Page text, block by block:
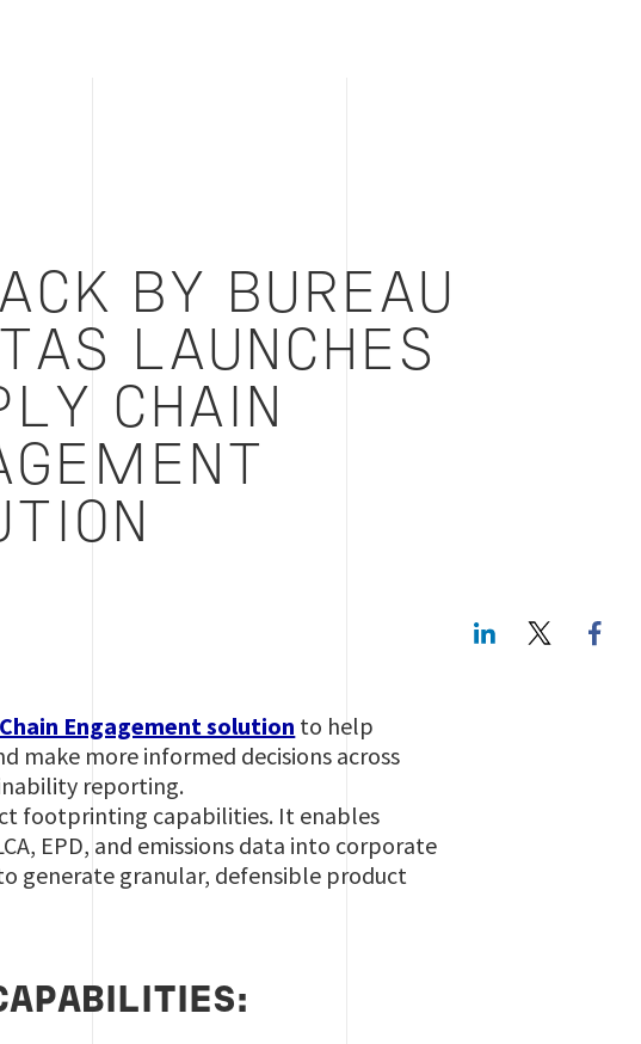
BY BUREAU
LAUNCHES
CHAIN
LinkedIn
Engagement solution to help
make more informed decisions across
reporting.
footprinting capabilities. It enables
EPD, and emissions data into corporate
generate granular, defensible product